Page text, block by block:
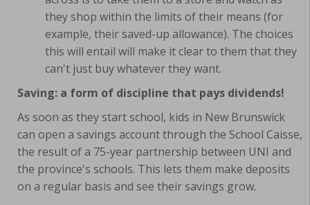
they shop within the limits of their means (for
example, their saved-up allowance). The choices
this will entail will make it clear to them that they
can't just buy whatever they want.
Saving: a form of discipline that pays dividends!
As soon as they start school, kids in New Brunswick
can open a savings account through the School Caisse,
the result of a 75-year partnership between UNI and
the province's schools. This lets them make deposits
on a regular basis and see their savings grow.